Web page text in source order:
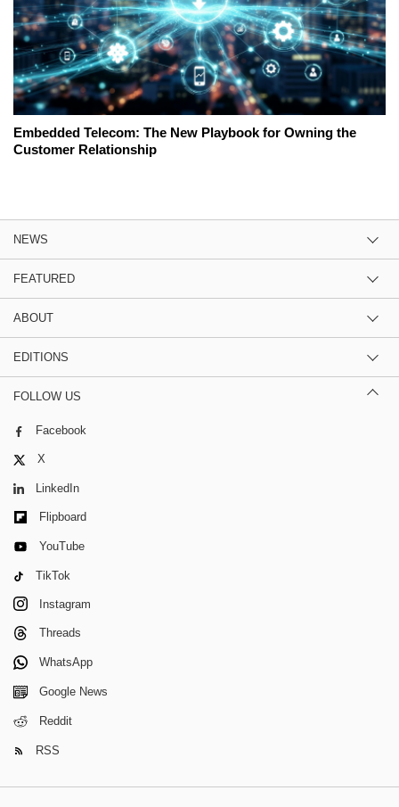
Embedded Telecom: The New Playbook for Owning the
Customer Relationship
NEWS
FEATURED
ABOUT
EDITIONS
FOLLOW US
Facebook
X
LinkedIn
Flipboard
YouTube
TikTok
Instagram
Threads
WhatsApp
Google News
Reddit
RSS